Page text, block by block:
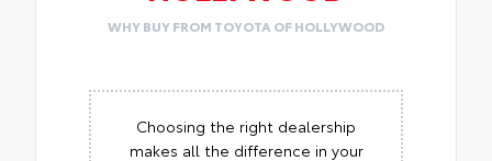
WHY BUY FROM TOYOTA OF HOLLYWOOD
Choosing the right dealership
makes all the difference in your